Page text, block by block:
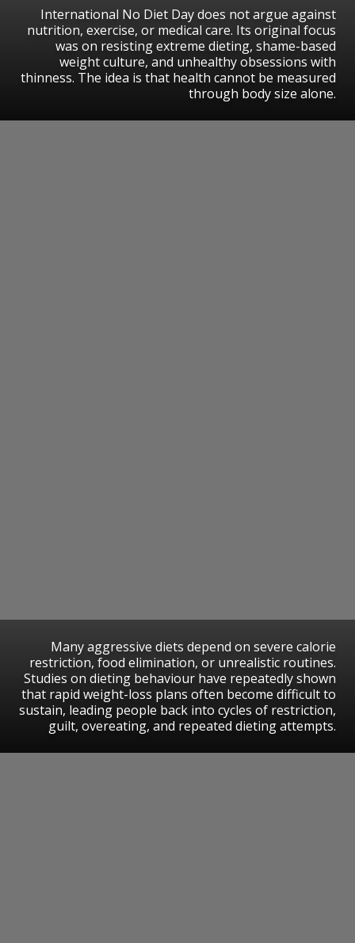
International No Diet Day does not argue against
nutrition, exercise, or medical care. Its original focus
was on resisting extreme dieting, shame-based
weight culture, and unhealthy obsessions with
thinness. The idea is that health cannot be measured
through body size alone.
Many aggressive diets depend on severe calorie
restriction, food elimination, or unrealistic routines.
Studies on dieting behaviour have repeatedly shown
that rapid weight-loss plans often become difficult to
sustain, leading people back into cycles of restriction,
guilt, overeating, and repeated dieting attempts.